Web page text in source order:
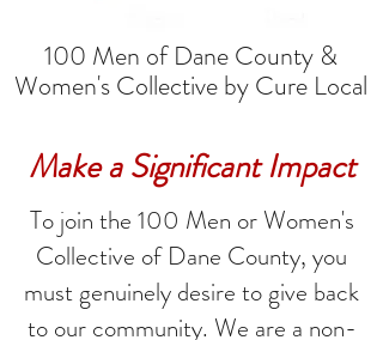
100 Men of Dane County &
Women's Collective by Cure Local
Make a Significant Impact
To join the 100 Men or Women's
Collective of Dane County, you
must genuinely desire to give back
to our community. We are a non-